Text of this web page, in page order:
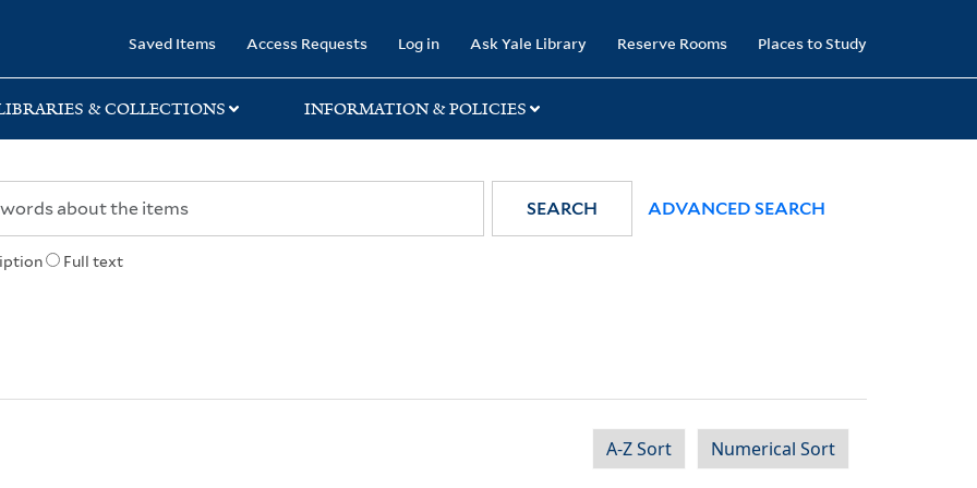
Saved Items Access Requests Log in Ask Yale Library Reserve Rooms Places to Study
& COLLECTIONS INFORMATION & POLICIES
Full text
SEARCH ADVANCED SEARCH
A-Z Sort Numerical Sort